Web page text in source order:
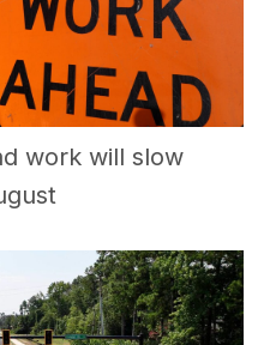
work will slow